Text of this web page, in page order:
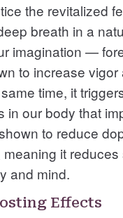
the revitalized
breath in a
imagination —
to increase vigor
time, it
in our body that
to reduce
it
and mind.
Effects